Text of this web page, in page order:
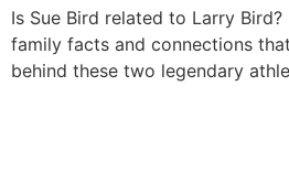
Is Sue Bird related to Larry
family facts and connections
behind these two legendary